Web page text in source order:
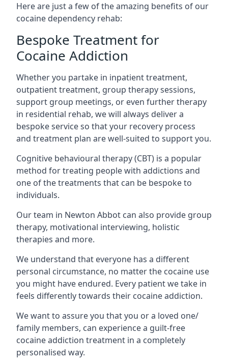
Here are just a few of the amazing benefits of our
cocaine dependency rehab:
Bespoke Treatment for
Cocaine Addiction
Whether you partake in inpatient treatment,
outpatient treatment, group therapy sessions,
support group meetings, or even further therapy
in residential rehab, we will always deliver a
bespoke service so that your recovery process
and treatment plan are well-suited to support you.
Cognitive behavioural therapy (CBT) is a popular
method for treating people with addictions and
one of the treatments that can be bespoke to
individuals.
Our team in Newton Abbot can also provide group
therapy, motivational interviewing, holistic
therapies and more.
We understand that everyone has a different
personal circumstance, no matter the cocaine use
you might have endured. Every patient we take in
feels differently towards their cocaine addiction.
We want to assure you that you or a loved one/
family members, can experience a guilt-free
cocaine addiction treatment in a completely
personalised way.